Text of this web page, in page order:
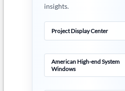
insights.
Project Display Center
American High-end System
Windows